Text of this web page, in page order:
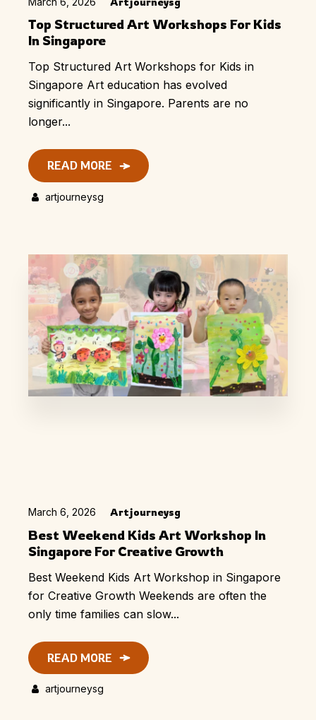
Top Structured Art Workshops For Kids
In Singapore
Top Structured Art Workshops for Kids in
Singapore Art education has evolved
significantly in Singapore. Parents are no
longer...
READ MORE
artjourneysg
March 6, 2026 Artjourneysg
Best Weekend Kids Art Workshop In
Singapore For Creative Growth
Best Weekend Kids Art Workshop in Singapore
for Creative Growth Weekends are often the
only time families can slow...
READ MORE
artjourneysg